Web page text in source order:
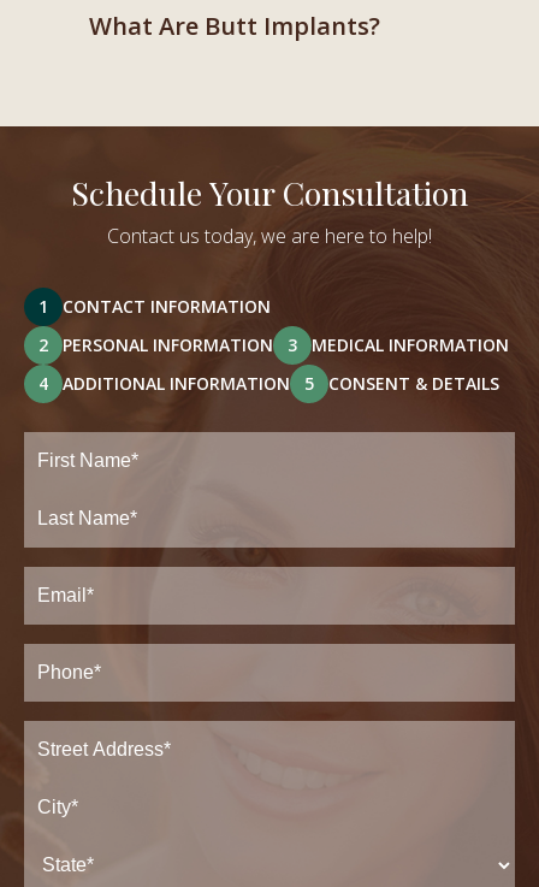
What Are Butt Implants?
Schedule Your Consultation
Contact us today, we are here to help!
1
CONTACT INFORMATION
2
PERSONAL INFORMATION 3
MEDICAL INFORMATION
4
ADDITIONAL INFORMATION 5 CONSENT & DETAILS
Full
Name(Required)
Last
Email(Required)
Phone*
(Required)
Address(Required)
Address*